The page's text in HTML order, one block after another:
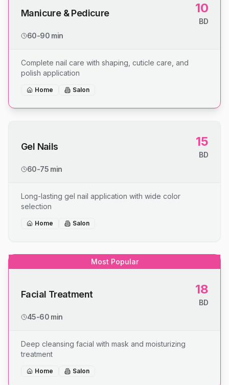
Manicure & Pedicure 10
BD
60-90 min
Complete nail care with shaping, cuticle care, and
polish application
Home Salon
Gel Nails 15
BD
60-75 min
Long-lasting gel nail application with wide color
selection
Home Salon
Most Popular
Facial Treatment 18
BD
45-60 min
Deep cleansing facial with mask and moisturizing
treatment
Home Salon